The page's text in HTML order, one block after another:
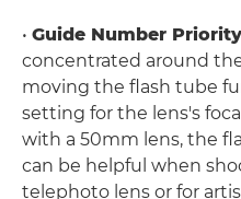
• Guide Number Priority
concentrated around
moving the flash tube
setting for the lens's
with a 50mm lens, the
can be helpful when
telephoto lens or for